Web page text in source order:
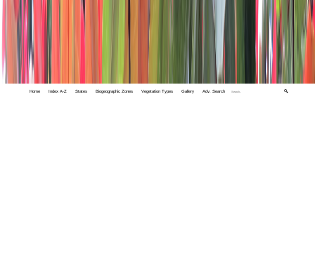
Home Index A-Z States Biogeographic Zones Vegetation Types Gallery Adv. Search 🔍